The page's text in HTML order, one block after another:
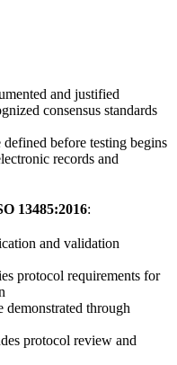
and justified
consensus standards
before testing begins
records and
13485:2016:
and validation
protocol requirements for
demonstrated through
protocol review and